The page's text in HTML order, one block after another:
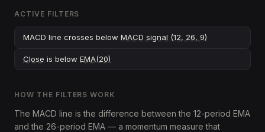
ACTIVE FILTERS
MACD line crosses below MACD signal (12, 26, 9)
Close is below EMA(20)
HOW THE FILTERS WORK
The MACD line is the difference between the 12-period EMA
and the 26-period EMA — a momentum measure that